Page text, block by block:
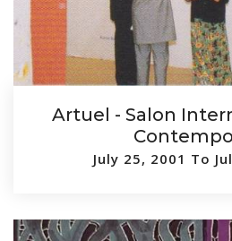
Artuel - Salon
July 25, 2001 To